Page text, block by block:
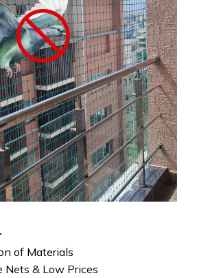
of Materials
Nets & Low Prices